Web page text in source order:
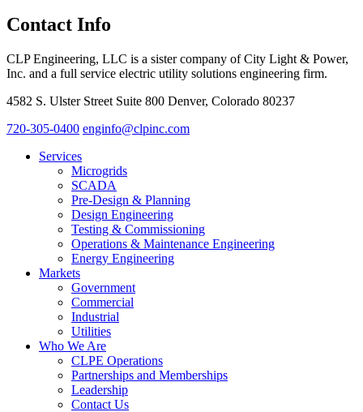
Contact Info
CLP Engineering, LLC is a sister company of City Light & Power,
Inc. and a full service electric utility solutions engineering firm.
4582 S. Ulster Street Suite 800 Denver, Colorado 80237
720-305-0400 enginfo@clpinc.com
Services
Microgrids
SCADA
Pre-Design & Planning
Design Engineering
Testing & Commissioning
Operations & Maintenance Engineering
Energy Engineering
Markets
Government
Commercial
Industrial
Utilities
Who We Are
CLPE Operations
Partnerships and Memberships
Leadership
Contact Us